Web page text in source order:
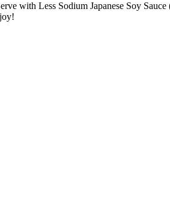
with Less Sodium Japanese Soy Sauce